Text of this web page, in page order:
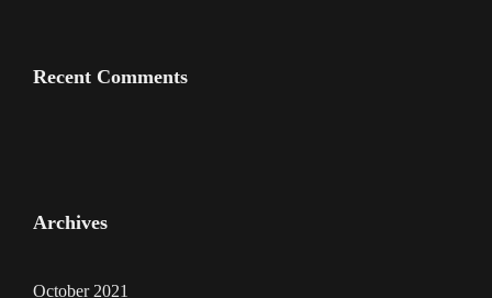
Recent Comments
Archives
October 2021